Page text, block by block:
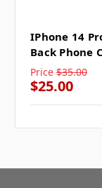
IPhone 14
Back Phone
Price $35.00
$25.00